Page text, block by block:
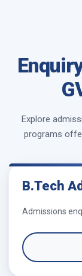
Explore
programs
B.Tech
Admissions